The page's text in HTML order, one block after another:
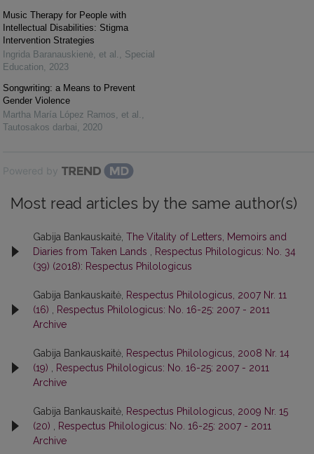
Music Therapy for People with
Intellectual Disabilities: Stigma
Intervention Strategies
Ingrida Baranauskienė, et al.
Special
Education
2023
Songwriting: a Means to Prevent
Gender Violence
Martha María López Ramos, et al.
Tautosakos darbai
2020
Powered by
Most read articles by the same author(s)
Gabija Bankauskaitė, The Vitality of Letters, Memoirs and
Diaries from Taken Lands
Respectus Philologicus: No. 34
(39) (2018): Respectus Philologicus
Gabija Bankauskaitė, Respectus Philologicus, 2007 Nr. 11
(16)
Respectus Philologicus: No. 16-25: 2007 - 2011
Archive
Gabija Bankauskaitė, Respectus Philologicus, 2008 Nr. 14
(19)
Respectus Philologicus: No. 16-25: 2007 - 2011
Archive
Gabija Bankauskaitė, Respectus Philologicus, 2009 Nr. 15
(20)
Respectus Philologicus: No. 16-25: 2007 - 2011
Archive